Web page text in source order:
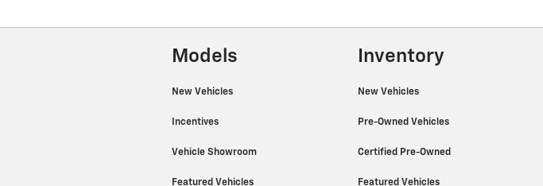
Models
New Vehicles
Incentives
Vehicle Showroom
Featured Vehicles
Inventory
New Vehicles
Pre-Owned Vehicles
Certified Pre-Owned
Featured Vehicles